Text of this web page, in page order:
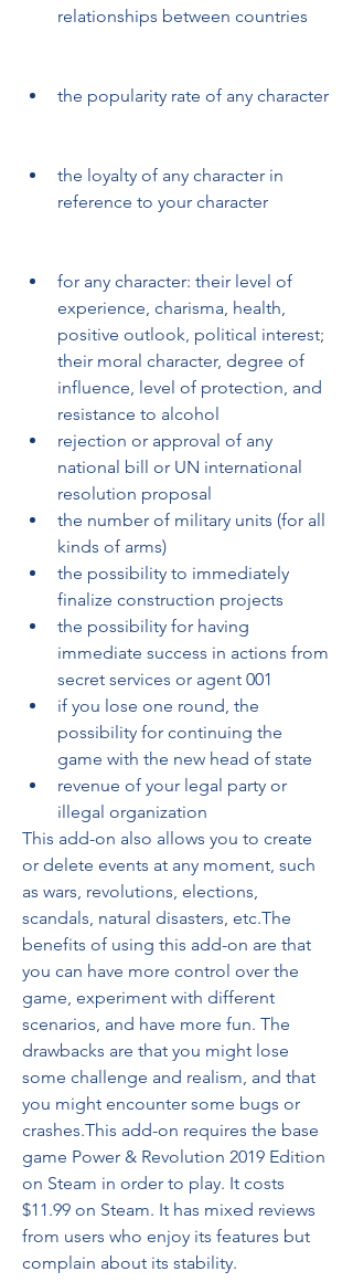
relationships between countries
the popularity rate of any character
the loyalty of any character in
reference to your character
for any character: their level of
experience, charisma, health,
positive outlook, political interest;
their moral character, degree of
influence, level of protection, and
resistance to alcohol
rejection or approval of any
national bill or UN international
resolution proposal
the number of military units (for all
kinds of arms)
the possibility to immediately
finalize construction projects
the possibility for having
immediate success in actions from
secret services or agent 001
if you lose one round, the
possibility for continuing the
game with the new head of state
revenue of your legal party or
illegal organization
This add-on also allows you to create
or delete events at any moment, such
as wars, revolutions, elections,
scandals, natural disasters, etc.The
benefits of using this add-on are that
you can have more control over the
game, experiment with different
scenarios, and have more fun. The
drawbacks are that you might lose
some challenge and realism, and that
you might encounter some bugs or
crashes.This add-on requires the base
game Power & Revolution 2019 Edition
on Steam in order to play. It costs
$11.99 on Steam. It has mixed reviews
from users who enjoy its features but
complain about its stability.